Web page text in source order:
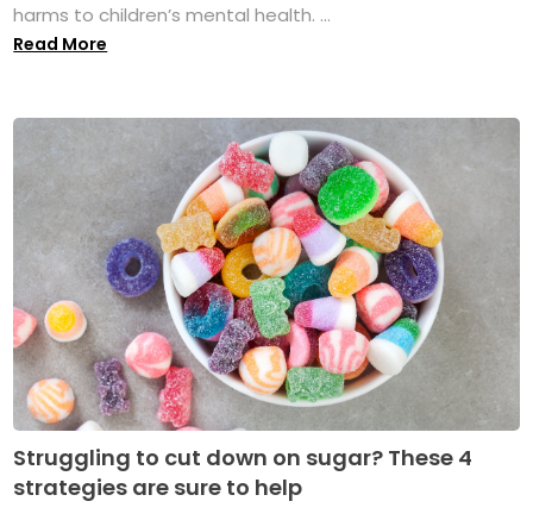
harms to children’s mental health. ...
Read More
Struggling to cut down on sugar? These 4
strategies are sure to help